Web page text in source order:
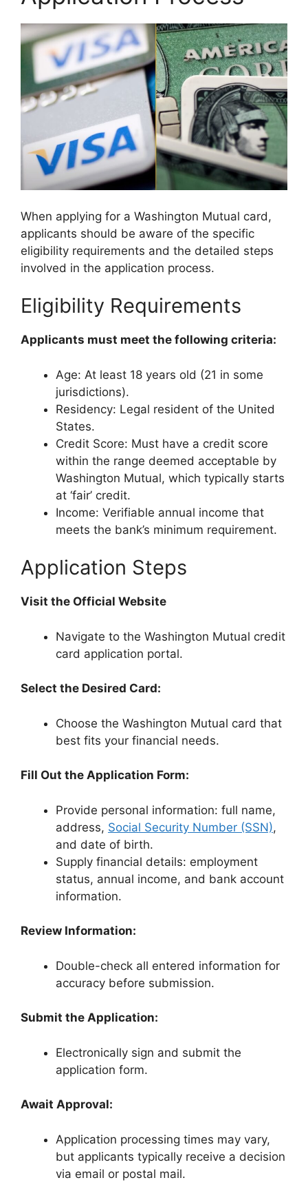
When applying for a Washington Mutual card,
applicants should be aware of the specific
eligibility requirements and the detailed steps
involved in the application process.
Eligibility Requirements
Applicants must meet the following criteria:
Age: At least 18 years old (21 in some
jurisdictions).
Residency: Legal resident of the United
States.
Credit Score: Must have a credit score
within the range deemed acceptable by
Washington Mutual, which typically starts
at ‘fair’ credit.
Income: Verifiable annual income that
meets the bank’s minimum requirement.
Application Steps
Visit the Official Website
Navigate to the Washington Mutual credit
card application portal.
Select the Desired Card:
Choose the Washington Mutual card that
best fits your financial needs.
Fill Out the Application Form:
Provide personal information: full name,
address, Social Security Number (SSN),
and date of birth.
Supply financial details: employment
status, annual income, and bank account
information.
Review Information:
Double-check all entered information for
accuracy before submission.
Submit the Application:
Electronically sign and submit the
application form.
Await Approval:
Application processing times may vary,
but applicants typically receive a decision
via email or postal mail.